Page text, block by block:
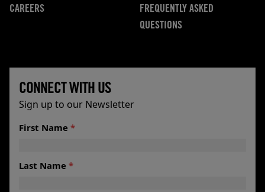
CAREERS
FREQUENTLY ASKED
QUESTIONS
CONNECT WITH US
Sign up to our Newsletter
First Name *
Last Name *